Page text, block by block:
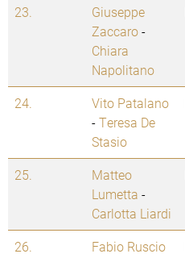
23.
Giuseppe
Zaccaro-
Chiara
Napolitano
24.
Vito Patalano
-Teresa De
Stasio
25.
Matteo
Lumetta -
Carlotta Liardi
26.
Fabio Ruscio